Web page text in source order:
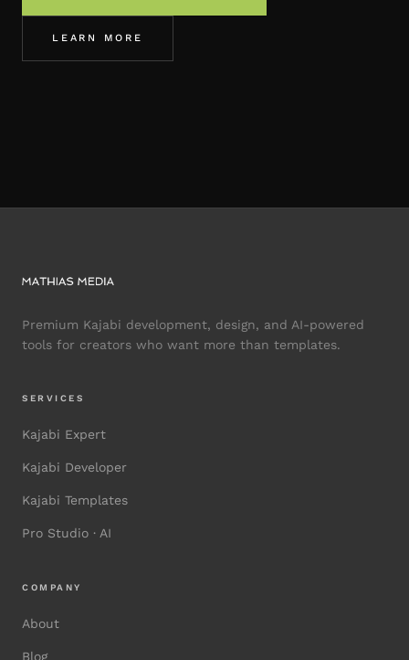
LEARN MORE
Premium Kajabi development, design, and AI-powered
tools for creators who want more than templates.
SERVICES
Kajabi Expert
Kajabi Developer
Kajabi Templates
Pro Studio · AI
COMPANY
About
Blog